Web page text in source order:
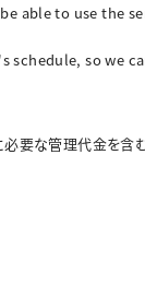
able to use the
so we
要な管理代金を